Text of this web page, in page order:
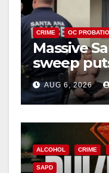
CRIME OC
Massive
sweep
behind
surge
AUG 6, 2026
ALCOHOL CRIME
SAPD